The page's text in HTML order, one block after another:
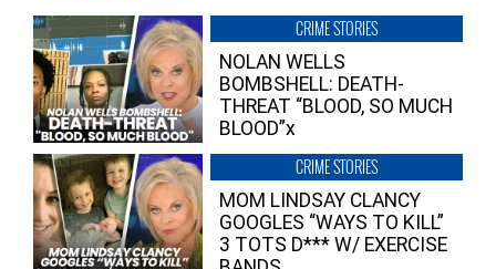
CRIME STORIES
NOLAN WELLS
BOMBSHELL: DEATH-
THREAT “BLOOD, SO MUCH
BLOOD”x
CRIME STORIES
MOM LINDSAY CLANCY
GOOGLES “WAYS TO KILL”
3 TOTS D*** W/ EXERCISE